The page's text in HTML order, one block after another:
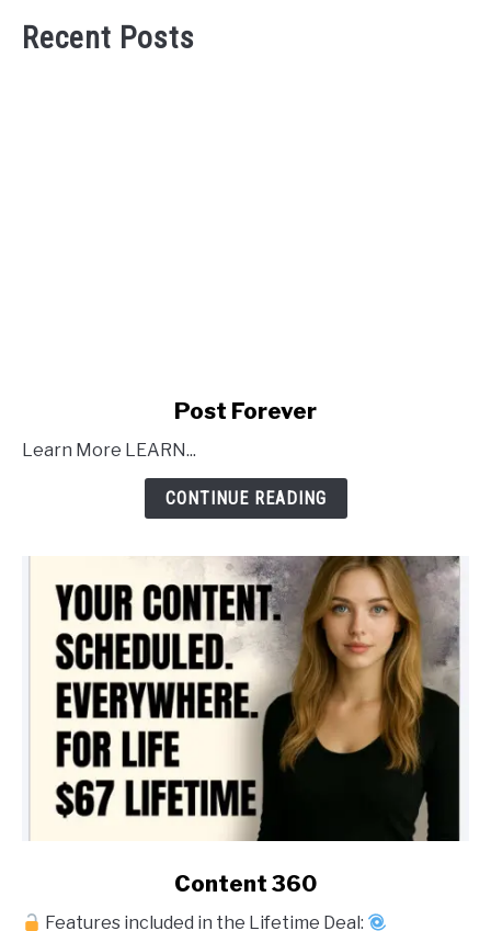
Recent Posts
Post
Post Forever
Learn More LEARN...
CONTINUE READING
Content 360
Features included in the Lifetime Deal: